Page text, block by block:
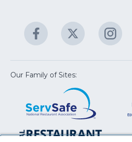
Facebook
(Opens
in
new
window)
Twitter
(Opens
new
in
Our Family of Sites:
window)
National
(Opens